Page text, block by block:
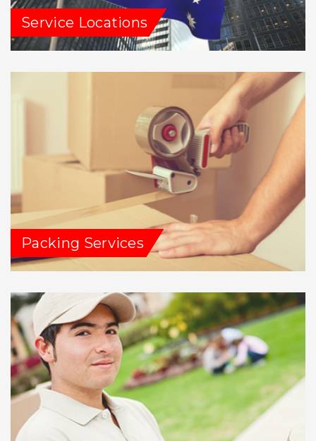
Service Locations
Packing Services